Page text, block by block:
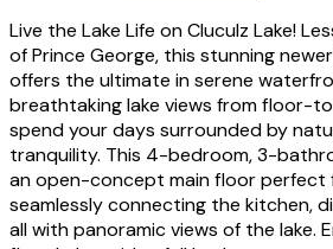
Live the Lake Life on Cluculz Lake!
of Prince George, this stunning
offers the ultimate in serene
breathtaking lake views from floor-
spend your days surrounded by
tranquility. This 4-bedroom, 3-
an open-concept main floor
seamlessly connecting the kitchen,
all with panoramic views of the lake.